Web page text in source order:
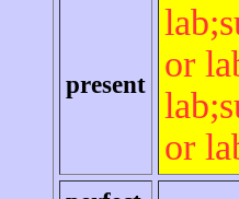
present
or
or